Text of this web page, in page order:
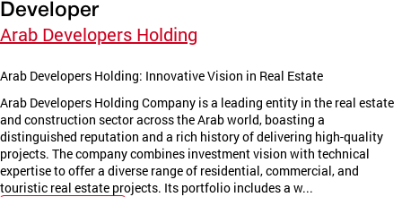
Developer
Arab Developers Holding
Arab Developers Holding: Innovative Vision in Real Estate
Arab Developers Holding Company is a leading entity in the real estate
and construction sector across the Arab world, boasting a
distinguished reputation and a rich history of delivering high-quality
projects. The company combines investment vision with technical
expertise to offer a diverse range of residential, commercial, and
touristic real estate projects. Its portfolio includes a w...